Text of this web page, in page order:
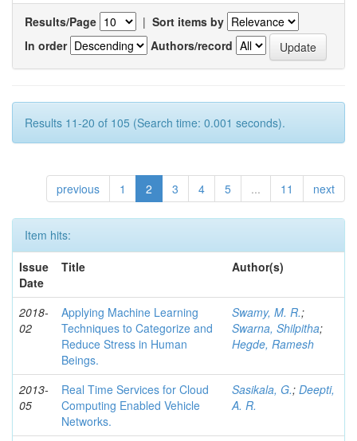
Results/Page | Sort items by
In order
Authors/record
Results 11-20 of 105 (Search time: 0.001 seconds).
previous 1 2 3 4 5 ... 11 next
Item hits:
Issue
Date
Title Author(s)
2018-
02
Applying Machine Learning
Techniques to Categorize and
Reduce Stress in Human
Beings.
Swamy, M. R.;
Swarna, Shilpitha;
Hegde, Ramesh
2013-
05
Real Time Services for Cloud
Computing Enabled Vehicle
Networks.
Sasikala, G.; Deepti,
A. R.